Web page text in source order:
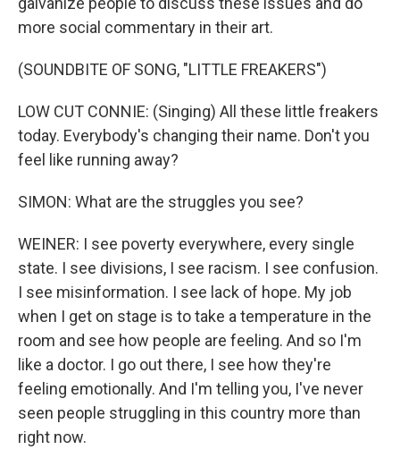
more social commentary in their art.
(SOUNDBITE OF SONG, "LITTLE FREAKERS")
LOW CUT CONNIE: (Singing) All these little freakers
today. Everybody's changing their name. Don't you
feel like running away?
SIMON: What are the struggles you see?
WEINER: I see poverty everywhere, every single
state. I see divisions, I see racism. I see confusion.
I see misinformation. I see lack of hope. My job
when I get on stage is to take a temperature in the
room and see how people are feeling. And so I'm
like a doctor. I go out there, I see how they're
feeling emotionally. And I'm telling you, I've never
seen people struggling in this country more than
right now.